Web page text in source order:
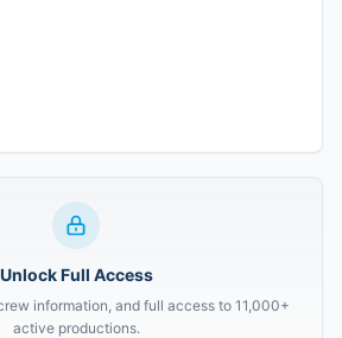
Unlock Full Access
information, and full access to 11,000+
active productions.